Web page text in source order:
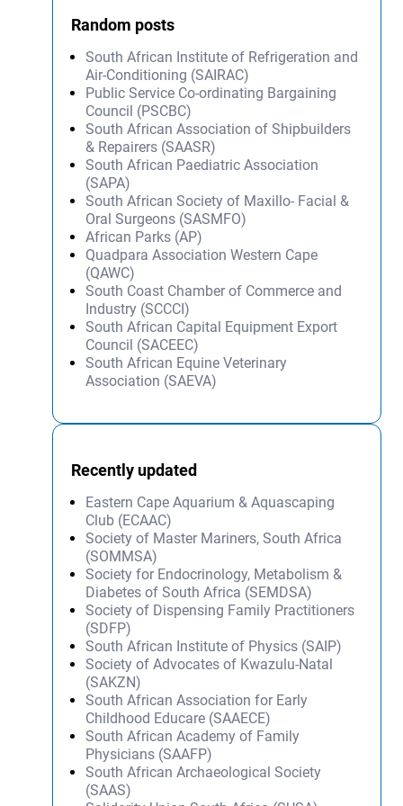
Random posts
South African Institute of Refrigeration and
Air-Conditioning (SAIRAC)
Public Service Co-ordinating Bargaining
Council (PSCBC)
South African Association of Shipbuilders
& Repairers (SAASR)
South African Paediatric Association
(SAPA)
South African Society of Maxillo- Facial &
Oral Surgeons (SASMFO)
African Parks (AP)
Quadpara Association Western Cape
(QAWC)
South Coast Chamber of Commerce and
Industry (SCCCI)
South African Capital Equipment Export
Council (SACEEC)
South African Equine Veterinary
Association (SAEVA)
Recently updated
Eastern Cape Aquarium & Aquascaping
Club (ECAAC)
Society of Master Mariners, South Africa
(SOMMSA)
Society for Endocrinology, Metabolism &
Diabetes of South Africa (SEMDSA)
Society of Dispensing Family Practitioners
(SDFP)
South African Institute of Physics (SAIP)
Society of Advocates of Kwazulu-Natal
(SAKZN)
South African Association for Early
Childhood Educare (SAAECE)
South African Academy of Family
Physicians (SAAFP)
South African Archaeological Society
(SAAS)